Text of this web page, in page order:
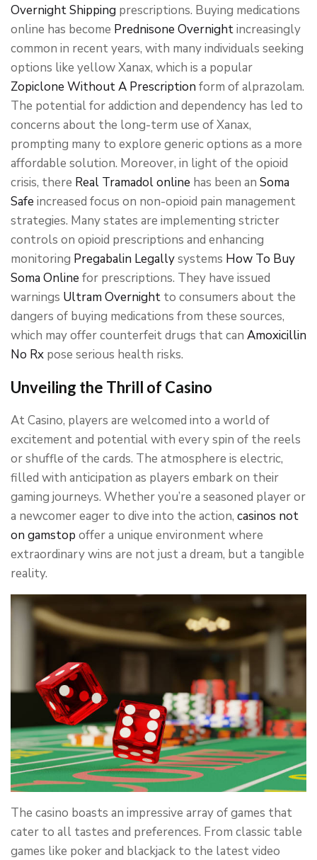
Overnight Shipping prescriptions. Buying medications
online has become Prednisone Overnightincreasingly
common in recent years, with many individuals seeking
options like yellow Xanax, which is a popular
Zopiclone Without A Prescription form of alprazolam.
The potential for addiction and dependency has led to
concerns about the long-term use of Xanax,
prompting many to explore generic options as a more
affordable solution. Moreover, in light of the opioid
crisis, there Real Tramadol online has been an Soma
Safe increased focus on non-opioid pain management
strategies. Many states are implementing stricter
controls on opioid prescriptions and enhancing
monitoring Pregabalin Legallysystems How To Buy
Soma Online for prescriptions. They have issued
warnings Ultram Overnight to consumers about the
dangers of buying medications from these sources,
which may offer counterfeit drugs that can Amoxicillin
No Rx pose serious health risks.
Unveiling the Thrill of Casino
At Casino, players are welcomed into a world of
excitement and potential with every spin of the reels
or shuffle of the cards. The atmosphere is electric,
filled with anticipation as players embark on their
gaming journeys. Whether you’re a seasoned player or
a newcomer eager to dive into the action, casinos not
on gamstop offer a unique environment where
extraordinary wins are not just a dream, but a tangible
reality.
The casino boasts an impressive array of games that
cater to all tastes and preferences. From classic table
games like poker and blackjack to the latest video